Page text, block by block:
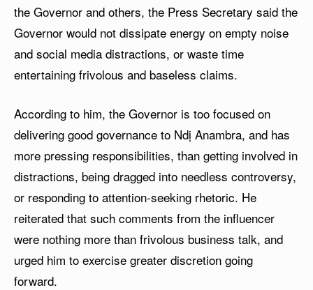
the Governor and others, the Press Secretary said the
Governor would not dissipate energy on empty noise
and social media distractions, or waste time
entertaining frivolous and baseless claims.
According to him, the Governor is too focused on
delivering good governance to Ndị Anambra, and has
more pressing responsibilities, than getting involved in
distractions, being dragged into needless controversy,
or responding to attention-seeking rhetoric. He
reiterated that such comments from the influencer
were nothing more than frivolous business talk, and
urged him to exercise greater discretion going
forward.